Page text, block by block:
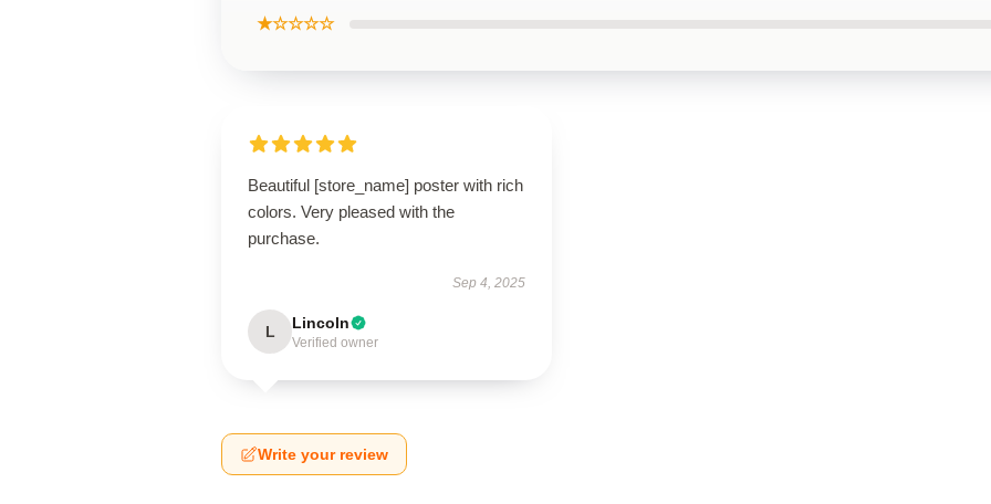
★☆☆☆☆
Beautiful [store_name] poster with rich
colors. Very pleased with the
purchase.
Sep 4, 2025
L Lincoln
Verified owner
Write your review